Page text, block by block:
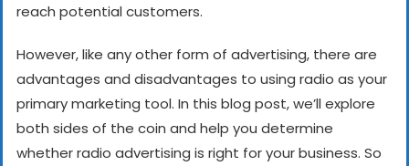
reach potential customers.
However, like any other form of advertising, there are
advantages and disadvantages to using radio as your
primary marketing tool. In this blog post, we’ll explore
both sides of the coin and help you determine
whether radio advertising is right for your business. So